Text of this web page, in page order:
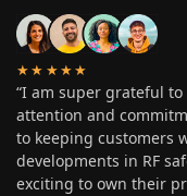
★★★★★
“I am super grateful to
attention and
to keeping customers
developments in RF
exciting to own their